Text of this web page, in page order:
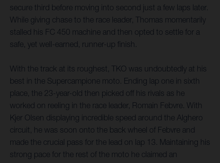
secure third before moving into second just a few laps later.
While giving chase to the race leader, Thomas momentarily
stalled his FC 450 machine and then opted to settle for a
safe, yet well-earned, runner-up finish.
With the track at its roughest, TKO was undoubtedly at his
best in the Supercampione moto. Ending lap one in sixth
place, the 23-year-old then picked off his rivals as he
worked on reeling in the race leader, Romain Febvre. With
Kjer Olsen displaying incredible speed around the Alghero
circuit, he was soon onto the back wheel of Febvre and
made the crucial pass for the lead on lap 13. Maintaining his
strong pace for the rest of the moto he claimed an